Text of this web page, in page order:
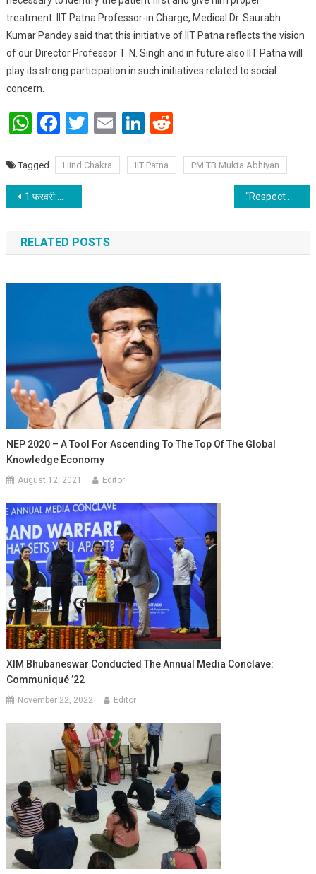
treatment. IIT Patna Professor-in Charge, Medical Dr. Saurabh
Kumar Pandey said that this initiative of IIT Patna reflects the vision
of our Director Professor T. N. Singh and in future also IIT Patna will
play its strong participation in such initiatives related to social
concern.
WhatsApp
Facebook
Twitter
EmailLinkedIn
Reddit
Tagged Hind Chakra IIT Patna PM TB Mukta Abhiyan
Post navigation
1 फरवरी को स्थापना दिवस मनाएगी जीकेसी
RELATED POSTS
NEP 2020 – A Tool For Ascending To The Top Of The Global
Knowledge Economy
August 12, 2021 Editor
XIM Bhubaneswar Conducted The Annual Media Conclave:
Communiqué ’22
November 22, 2022 Editor